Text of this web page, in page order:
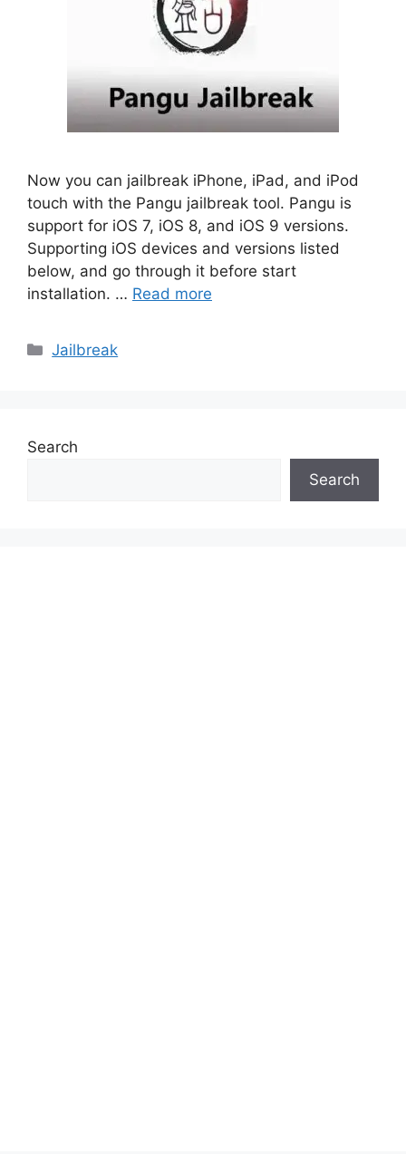
Now you can jailbreak iPhone, iPad, and iPod
touch with the Pangu jailbreak tool. Pangu is
support for iOS 7, iOS 8, and iOS 9 versions.
Supporting iOS devices and versions listed
below, and go through it before start
installation. … Read more
Categories
Jailbreak
Search
Search